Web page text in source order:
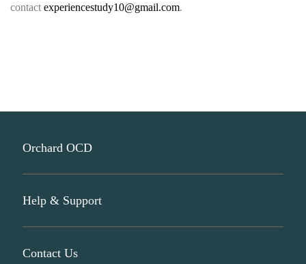
contact experiencestudy10@gmail.com.
Orchard OCD
Participate In Research
Help & Support
Contact Us